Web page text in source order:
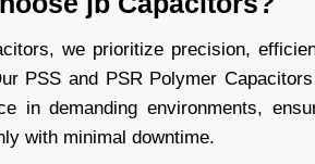
we prioritize precision,
PSS and PSR Polymer
in demanding environments,
with minimal downtime.